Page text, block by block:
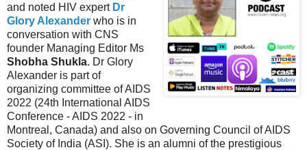
and noted HIV expert Dr
Glory Alexander who is in
conversation with CNS
founder Managing Editor Ms
Shobha Shukla. Dr Glory
Alexander is part of
organizing committee of AIDS
2022 (24th International AIDS
Conference - AIDS 2022 - in
Montreal, Canada) and also on Governing Council of AIDS
Society of India (ASI). She is an alumni of the prestigious